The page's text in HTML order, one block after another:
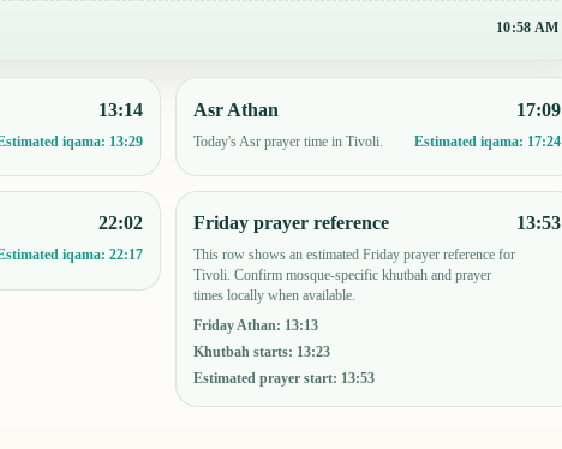
10:58 AM
13:14
iqama: 13:29
Asr Athan
Today's Asr prayer time in Tivoli.
17:09
Estimated iqama: 17:24
22:02
iqama: 22:17
Friday prayer reference
This row shows an estimated Friday prayer reference for
Tivoli. Confirm mosque-specific khutbah and prayer
times locally when available.
Friday Athan: 13:13
Khutbah starts: 13:23
Estimated prayer start: 13:53
13:53